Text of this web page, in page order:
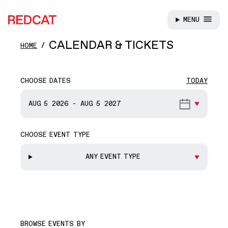
Skip to main content
MENU
HOME CALENDAR & TICKETS
START DATE
CHOOSE DATES TODAY
AUG 5 2026 - AUG 5 2027
CHOOSE EVENT TYPE
ANY EVENT TYPE
BROWSE EVENTS BY